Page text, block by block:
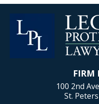
FIRM
100 2nd
St.